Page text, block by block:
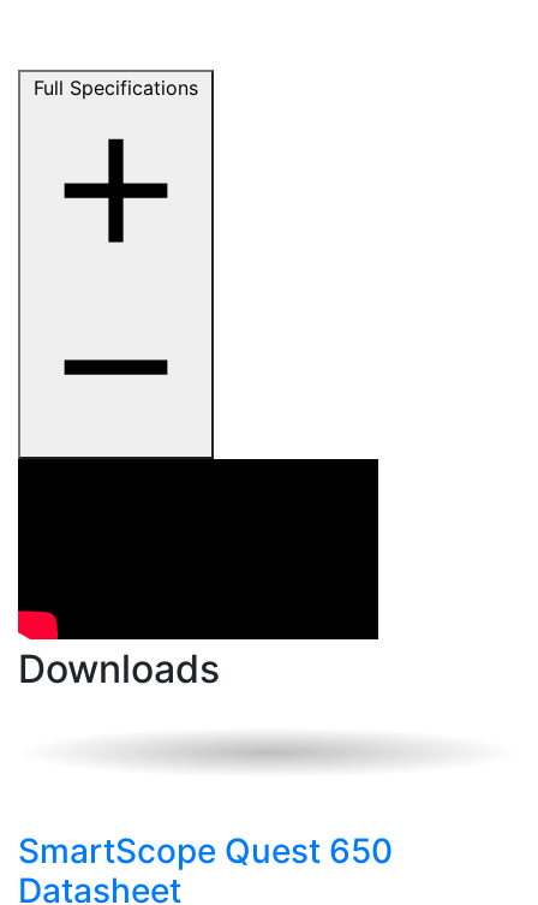
Full Specifications
Downloads
SmartScope Quest 650
Datasheet